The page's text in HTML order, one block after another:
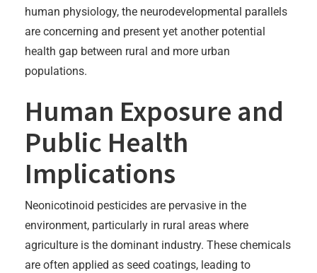
human physiology, the neurodevelopmental parallels
are concerning and present yet another potential
health gap between rural and more urban
populations.
Human Exposure and
Public Health
Implications
Neonicotinoid pesticides are pervasive in the
environment, particularly in rural areas where
agriculture is the dominant industry. These chemicals
are often applied as seed coatings, leading to